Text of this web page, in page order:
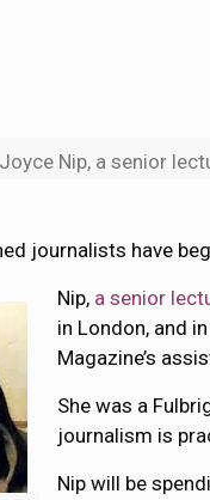
Nip, a senior
journalists have
Nip, a senior
in London, and
Magazine’s
She was a
journalism is
Nip will be